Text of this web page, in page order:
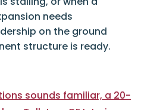
needs
on the ground
structure is ready.
sounds familiar, a 20-